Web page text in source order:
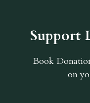
Support
Book
on